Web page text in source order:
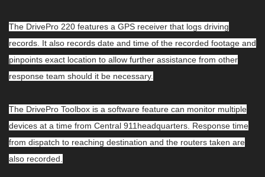
The DrivePro 220 features a GPS receiver that logs driving
records. It also records date and time of the recorded footage and
pinpoints exact location to allow further assistance from other
response team should it be necessary.
The DrivePro Toolbox is a software feature can monitor multiple
devices at a time from Central 911headquarters. Response time
from dispatch to reaching destination and the routers taken are
also recorded.